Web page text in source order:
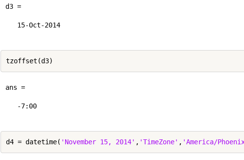
d3 =
   15-Oct-2014
ans =
   -7:00
d4 = datetime( 'November 15, 2014' , 'TimeZone' , 'America/